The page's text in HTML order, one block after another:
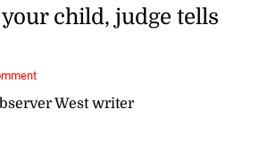
West writer
child, judge tells